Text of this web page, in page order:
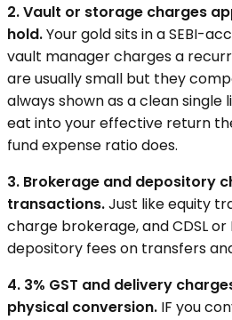
2. Vault or storage charges
hold.Your gold sits in a SEBI-
vault manager charges a
are usually small but they
always shown as a clean single
eat into your effective return
fund expense ratio does.
3. Brokerage and depository
transactions.Just like equity
charge brokerage, and CDSL or
depository fees on transfers
4. 3% GST and delivery
physical conversion. IF you